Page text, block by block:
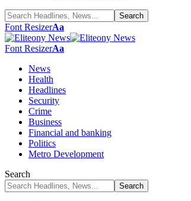
Font ResizerAa
Font ResizerAa
News
Health
Headlines
Security
Crime
Business
Financial and banking
Politics
Metro Development
Search